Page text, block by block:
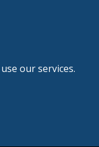
our services.